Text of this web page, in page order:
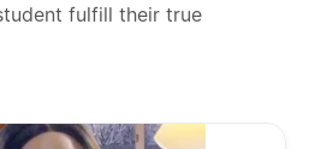
fulfill their true